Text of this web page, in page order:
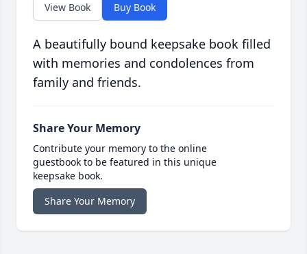
View Book Buy Book
A beautifully bound keepsake book filled
with memories and condolences from
family and friends.
Share Your Memory
Contribute your memory to the online
guestbook to be featured in this unique
keepsake book.
Share Your Memory